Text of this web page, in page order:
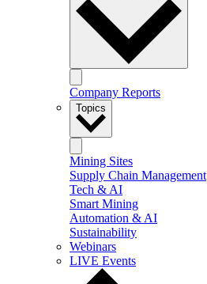
Company Reports
Topics
Mining Sites
Supply Chain Management
Tech & AI
Smart Mining
Automation & AI
Sustainability
Webinars
LIVE Events